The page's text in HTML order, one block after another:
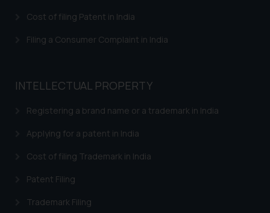
Cost of filing Patent in India
Filing a Consumer Complaint in India
INTELLECTUAL PROPERTY
Registering a brand name or a trademark in India
Applying for a patent in India
Cost of filing Trademark in India
Patent Filing
Trademark Filing